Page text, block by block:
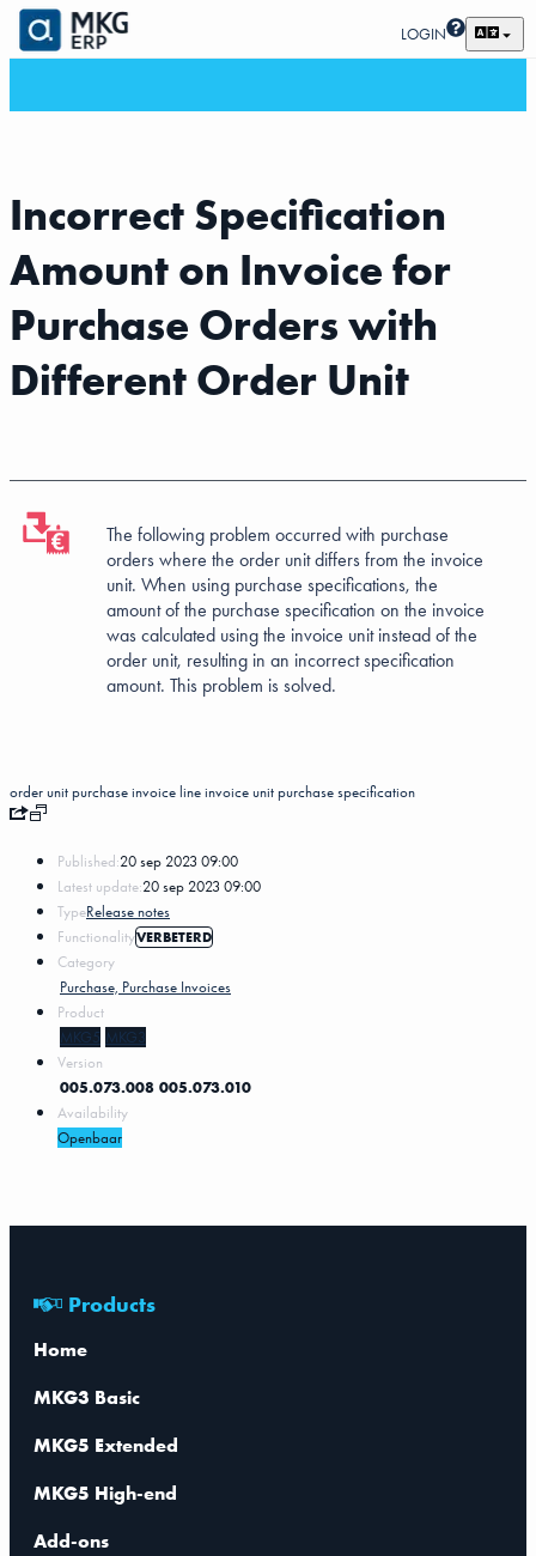
LOGIN
Incorrect Specification
Amount on Invoice for
Purchase Orders with
Different Order Unit
The following problem occurred with purchase
orders where the order unit differs from the invoice
unit. When using purchase specifications, the
amount of the purchase specification on the invoice
was calculated using the invoice unit instead of the
order unit, resulting in an incorrect specification
amount. This problem is solved.
order unitpurchase invoice lineinvoice unitpurchase specification
Published:20 sep 2023 09:00
Latest update:20 sep 2023 09:00
TypeRelease notes
FunctionalityVERBETERD
Category
Purchase, Purchase Invoices
Product
MKG5 MKG3
Version
005.073.008 005.073.010
Availability
Openbaar
Products
Home
MKG3 Basic
MKG5 Extended
MKG5 High-end
Add-ons